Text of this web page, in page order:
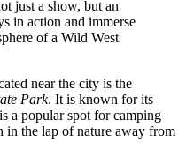
just a show, but an
in action and immerse
of a Wild West
near the city is the
Park. It is known for its
a popular spot for camping
in the lap of nature away from